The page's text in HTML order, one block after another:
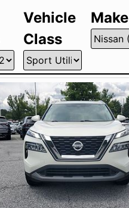
Vehicle
Class
Make